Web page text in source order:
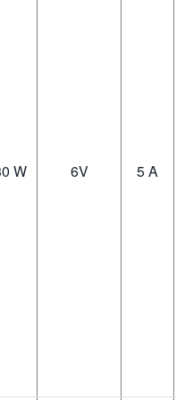
W 6V 5 A